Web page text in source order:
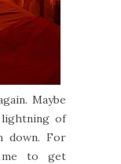
Maybe
lightning of
down. For
me to get